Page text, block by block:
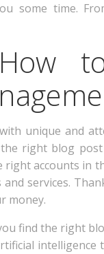
some time.
How
unique and
right blog
accounts in
services.
money.
find the right